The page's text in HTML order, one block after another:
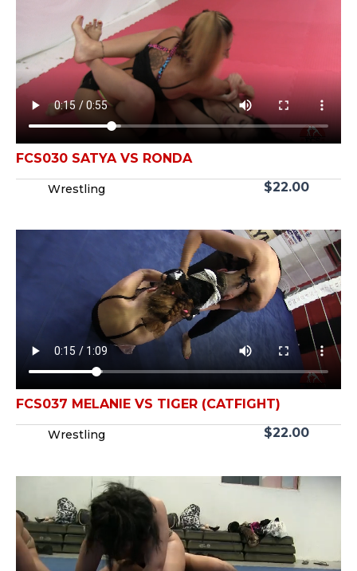
FCS030 SATYA VS RONDA
Wrestling $22.00
FCS037 MELANIE VS TIGER (CATFIGHT)
Wrestling $22.00